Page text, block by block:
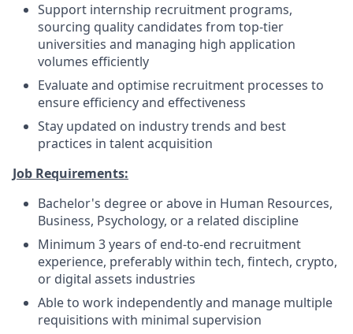
Support internship recruitment programs,
sourcing quality candidates from top-tier
universities and managing high application
volumes efficiently
Evaluate and optimise recruitment processes to
ensure efficiency and effectiveness
Stay updated on industry trends and best
practices in talent acquisition
Job Requirements:
Bachelor's degree or above in Human Resources,
Business, Psychology, or a related discipline
Minimum 3 years of end-to-end recruitment
experience, preferably within tech, fintech, crypto,
or digital assets industries
Able to work independently and manage multiple
requisitions with minimal supervision